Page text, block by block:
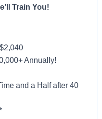
Train You!
Annually!
and a Half after 40